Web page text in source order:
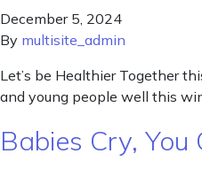
December 5, 2024
By multisite_admin
Let’s be Healthier Together
and young people well this
Babies Cry,